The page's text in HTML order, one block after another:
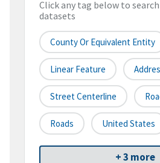
Click any tag below to
datasets
County Or Equivalent Entity
Linear Feature
Street Centerline
Roads United States
+ 3 more